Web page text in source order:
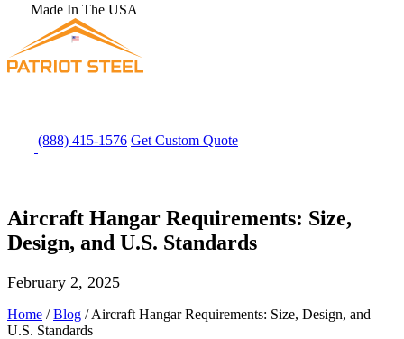
Made In The USA
(888) 415-1576 Get Custom Quote
Aircraft Hangar Requirements: Size,
Design, and U.S. Standards
February 2, 2025
Home /Blog /Aircraft Hangar Requirements: Size, Design, and
U.S. Standards